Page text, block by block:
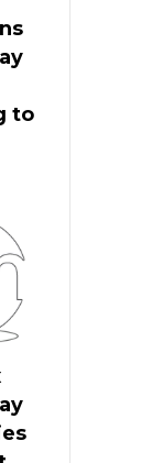
to